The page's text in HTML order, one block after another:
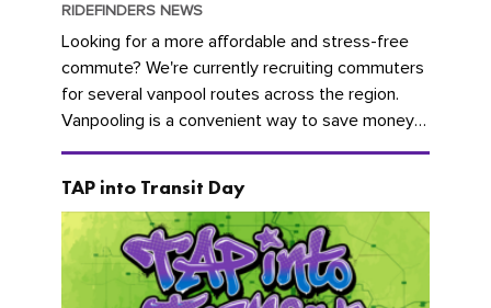
RIDEFINDERS NEWS
Looking for a more affordable and stress-free
commute? We're currently recruiting commuters
for several vanpool routes across the region.
Vanpooling is a convenient way to save money
on gas and...
TAP into Transit Day